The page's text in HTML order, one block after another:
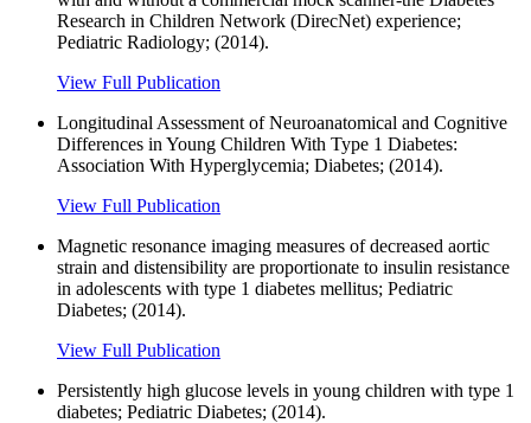
Research in Children Network (DirecNet) experience;
Pediatric Radiology; (2014).
View Full Publication
Longitudinal Assessment of Neuroanatomical and Cognitive
Differences in Young Children With Type 1 Diabetes:
Association With Hyperglycemia; Diabetes; (2014).
View Full Publication
Magnetic resonance imaging measures of decreased aortic
strain and distensibility are proportionate to insulin resistance
in adolescents with type 1 diabetes mellitus; Pediatric
Diabetes; (2014).
View Full Publication
Persistently high glucose levels in young children with type 1
diabetes; Pediatric Diabetes; (2014).